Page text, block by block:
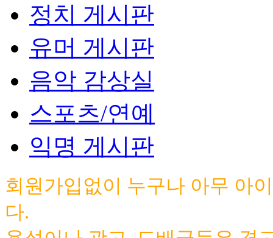
정치 게시판
유머 게시판
음악 감상실
스포츠/연예
익명 게시판
회원가입없이 누구나 아무 아
다.